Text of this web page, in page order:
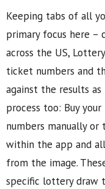
Keeping tabs of all
primary focus here
across the US,
ticket numbers and
against the results as
process too: Buy
numbers manually
within the app and
from the image.
specific lottery draw